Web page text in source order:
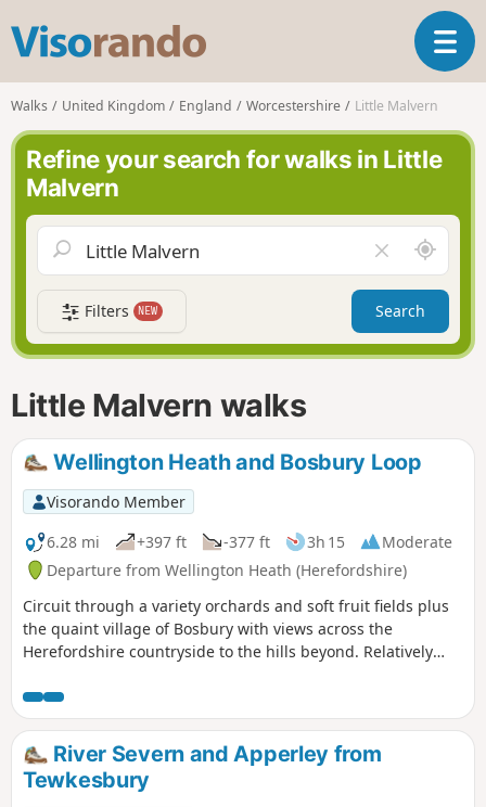
s
o
r
n
o
T
o
a
v
g
a
t
i
Walks United Kingdom England Worcestershire Little Malvern
Refine your search for walks in Little
Malvern
l
e
a
r
f
d
A
r
o
n
d
Filters NEW Search
Little Malvern walks
Wellington Heath and Bosbury Loop
Visorando Member
6.28 mi
+397 ft -377 ft 3h 15
Moderate
Departure from Wellington Heath (Herefordshire)
Circuit through a variety orchards and soft fruit fields plus
the quaint village of Bosbury with views across the
Herefordshire countryside to the hills beyond. Relatively
River Severn and Apperley from
Tewkesbury